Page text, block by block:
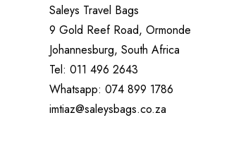
Saleys Travel Bags
9 Gold Reef Road, Ormonde
Johannesburg, South Africa
Tel: 011 496 2643
Whatsapp: 074 899 1786
imtiaz@saleysbags.co.za